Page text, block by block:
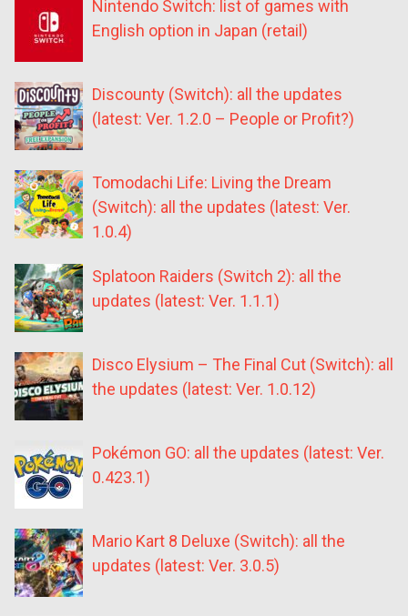
Nintendo Switch: list of games with
English option in Japan (retail)
Discounty (Switch): all the updates
(latest: Ver. 1.2.0 – People or Profit?)
Tomodachi Life: Living the Dream
(Switch): all the updates (latest: Ver.
1.0.4)
Splatoon Raiders (Switch 2): all the
updates (latest: Ver. 1.1.1)
Disco Elysium – The Final Cut (Switch): all
the updates (latest: Ver. 1.0.12)
Pokémon GO: all the updates (latest: Ver.
0.423.1)
Mario Kart 8 Deluxe (Switch): all the
updates (latest: Ver. 3.0.5)